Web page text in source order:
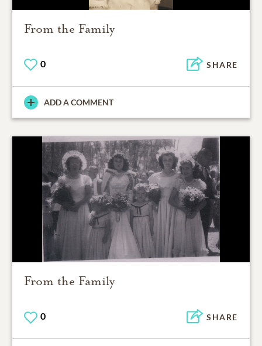
From the Family
0 SHARE
ADD A COMMENT
From the Family
0 SHARE